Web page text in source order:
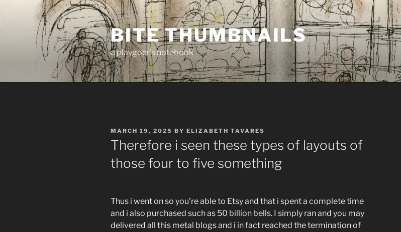
BITE THUMBNAILS
a playgoer's notebook
POSTED
ON
MARCH 19, 2025 BY ELIZABETH TAVARES
Therefore i seen these types of layouts of
those four to five something
Thus i went on so you’re able to Etsy and that i spent a complete time
and i also purchased such as 50 billion bells. I simply ran and you may
delivered all this metal blogs and i in fact reached the termination of